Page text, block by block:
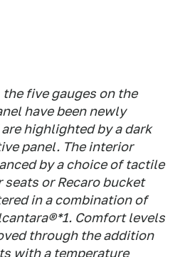
the five gauges on the
have been newly
highlighted by a dark
panel. The interior
by a choice of tactile
or Recaro bucket
in a combination of
Comfort levels
through the addition
with a temperature